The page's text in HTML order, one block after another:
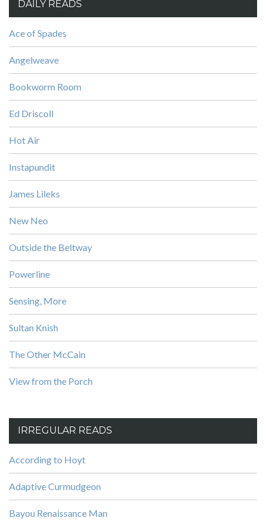
DAILY READS
Ace of Spades
Angelweave
Bookworm Room
Ed Driscoll
Hot Air
Instapundit
James Lileks
New Neo
Outside the Beltway
Powerline
Sensing, More
Sultan Knish
The Other McCain
View from the Porch
IRREGULAR READS
According to Hoyt
Adaptive Curmudgeon
Bayou Renaissance Man